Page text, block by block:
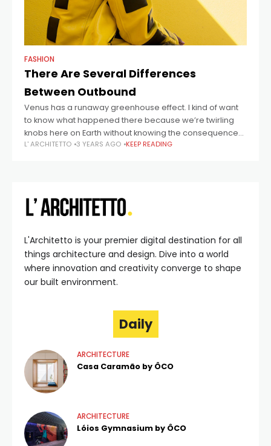
FASHION
There Are Several Differences
Between Outbound
Venus has a runaway greenhouse effect. I kind of want
to know what happened there because we’re twirling
knobs here on Earth without knowing the consequences
of it. Mars once
L' ARCHITETTO 3 YEARS AGO KEEP READING
L'Architetto is your premier digital destination for all
things architecture and design. Dive into a world
where innovation and creativity converge to shape
our built environment.
Daily
ARCHITECTURE
Casa Caramão by ÔCO
ARCHITECTURE
Lóios Gymnasium by ÔCO